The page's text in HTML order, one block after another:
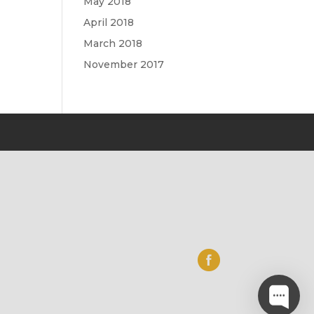
April 2018
March 2018
November 2017